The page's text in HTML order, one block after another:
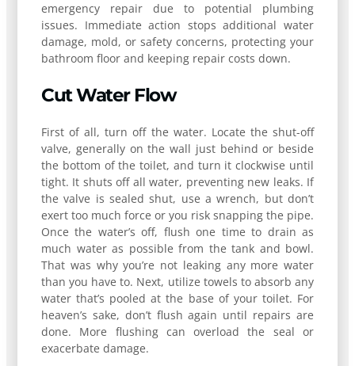
emergency repair due to potential plumbing
issues. Immediate action stops additional water
damage, mold, or safety concerns, protecting your
bathroom floor and keeping repair costs down.
Cut Water Flow
First of all, turn off the water. Locate the shut-off
valve, generally on the wall just behind or beside
the bottom of the toilet, and turn it clockwise until
tight. It shuts off all water, preventing new leaks. If
the valve is sealed shut, use a wrench, but don’t
exert too much force or you risk snapping the pipe.
Once the water’s off, flush one time to drain as
much water as possible from the tank and bowl.
That was why you’re not leaking any more water
than you have to. Next, utilize towels to absorb any
water that’s pooled at the base of your toilet. For
heaven’s sake, don’t flush again until repairs are
done. More flushing can overload the seal or
exacerbate damage.